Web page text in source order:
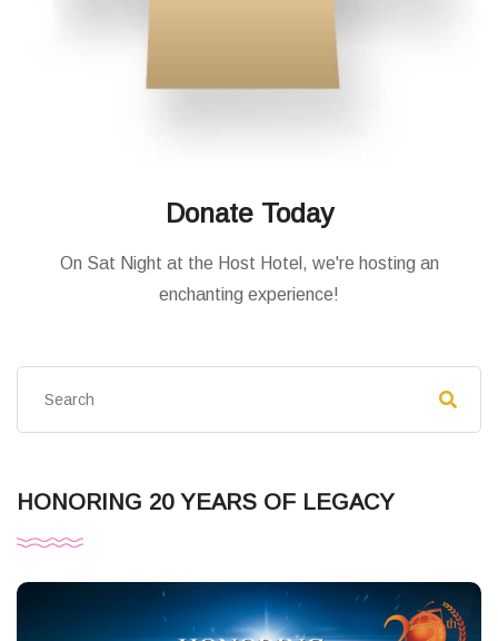
Donate Today
On Sat Night at the Host Hotel, we're hosting an
enchanting experience!
HONORING 20 YEARS OF LEGACY